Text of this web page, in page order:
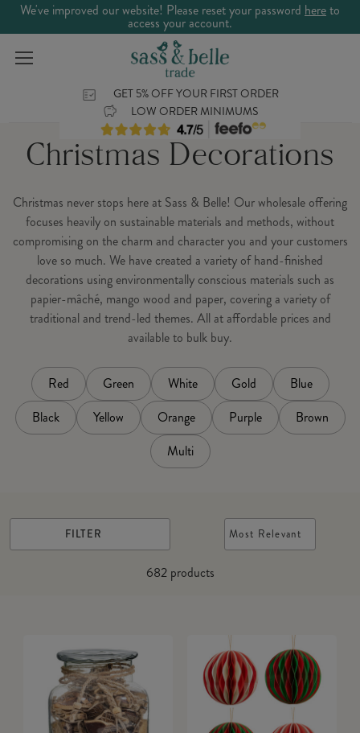
We've improved our website! Please reset your password hereto
access your account.
GET 5% OFF YOUR FIRST ORDER
LOW ORDER MINIMUMS
Christmas Decorations
Christmas never stops here at Sass & Belle! Our wholesale offering
focuses heavily on sustainable materials and methods, without
compromising on the charm and character you and your customers
love so much. We have created a variety of hand-finished
decorations using environmentally conscious materials such as
papier-mâché, mango wood and paper, covering a variety of
traditional and trend-led themes. All at affordable prices and
available to bulk buy.
Red Green White Gold
Blue
Black
Yellow Orange Purple
Brown
Multi
FILTER
682products
Most Relevant